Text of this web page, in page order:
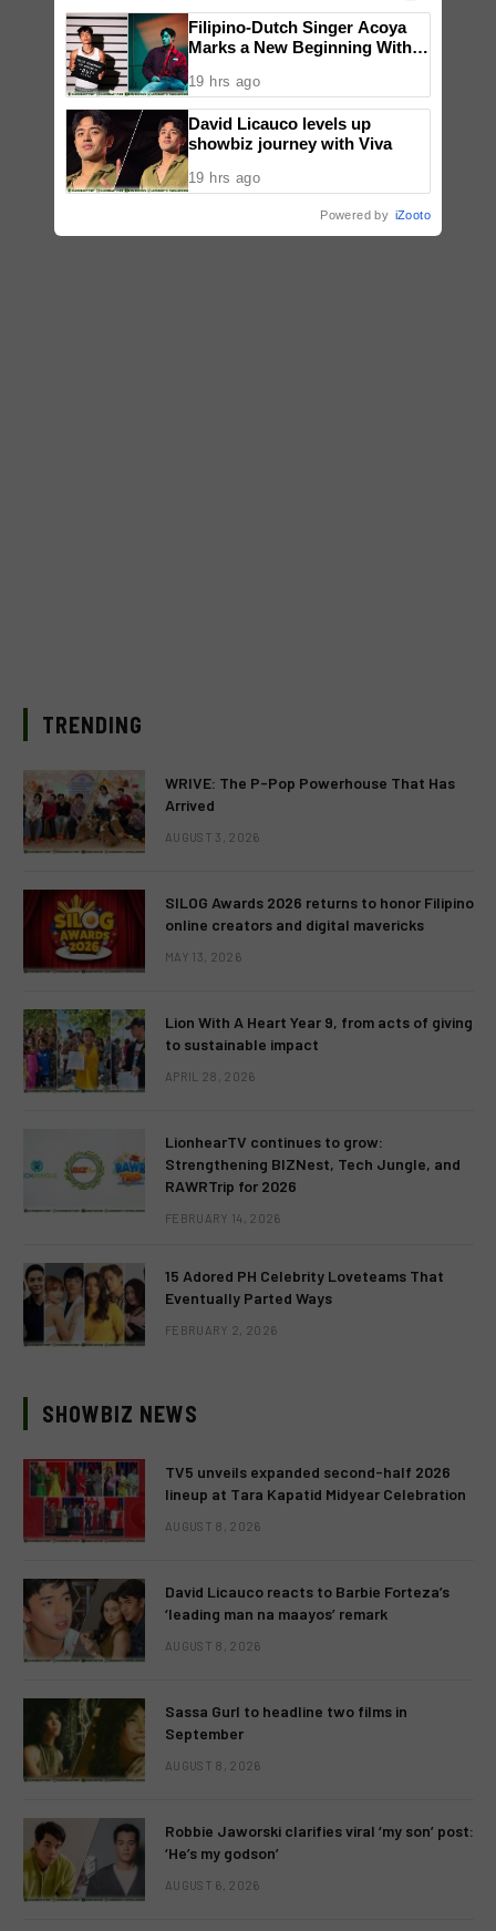
TRENDING
WRIVE: The P-Pop Powerhouse That Has
Arrived
AUGUST 3, 2026
SILOG Awards 2026 returns to honor Filipino
online creators and digital mavericks
MAY 13, 2026
Lion With A Heart Year 9, from acts of giving
to sustainable impact
APRIL 28, 2026
LionhearTV continues to grow:
Strengthening BIZNest, Tech Jungle, and
RAWRTrip for 2026
FEBRUARY 14, 2026
15 Adored PH Celebrity Loveteams That
Eventually Parted Ways
FEBRUARY 2, 2026
SHOWBIZ NEWS
TV5 unveils expanded second-half 2026
lineup at Tara Kapatid Midyear Celebration
AUGUST 8, 2026
David Licauco reacts to Barbie Forteza’s
‘leading man na maayos’ remark
AUGUST 8, 2026
Sassa Gurl to headline two films in
September
AUGUST 8, 2026
Robbie Jaworski clarifies viral ‘my son’ post:
‘He’s my godson’
AUGUST 6, 2026
Filipino-Dutch Singer Acoya
Marks a New Beginning With
19 hrs ago
David Licauco levels up
showbiz journey with Viva
19 hrs ago
Powered by iZooto